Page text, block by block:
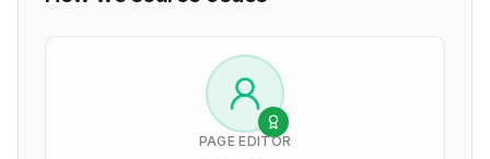
PAGE EDITOR